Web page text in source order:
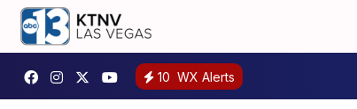
10 WX Alerts